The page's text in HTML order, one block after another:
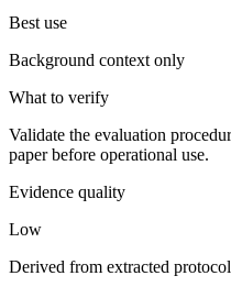
Best use
Background context only
What to verify
Validate the evaluation
paper before operational use.
Evidence quality
Low
Derived from extracted